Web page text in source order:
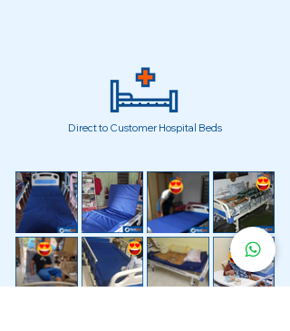
Direct to Customer Hospital Beds